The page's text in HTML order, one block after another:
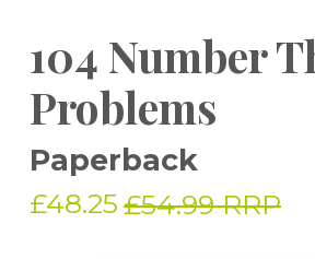
104 Number
Problems
Paperback
£48.25 £54.99 RRP